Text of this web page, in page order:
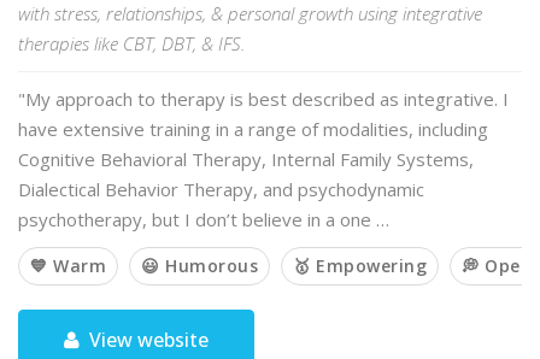
with stress, relationships, & personal growth using integrative
therapies like CBT, DBT, & IFS.
"My approach to therapy is best described as integrative. I
have extensive training in a range of modalities, including
Cognitive Behavioral Therapy, Internal Family Systems,
Dialectical Behavior Therapy, and psychodynamic
psychotherapy, but I don’t believe in a one …
💙 Warm 😃 Humorous 🥇 Empowering 💭
View website